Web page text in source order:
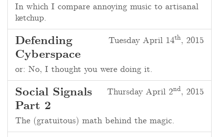
In which I compare annoying music to artisanal
ketchup.
Tuesday April 14th, 2015
Defending
Cyberspace
or: No, I thought you were doing it.
Thursday April 2nd, 2015
Social Signals
Part 2
The (gratuitous) math behind the magic.